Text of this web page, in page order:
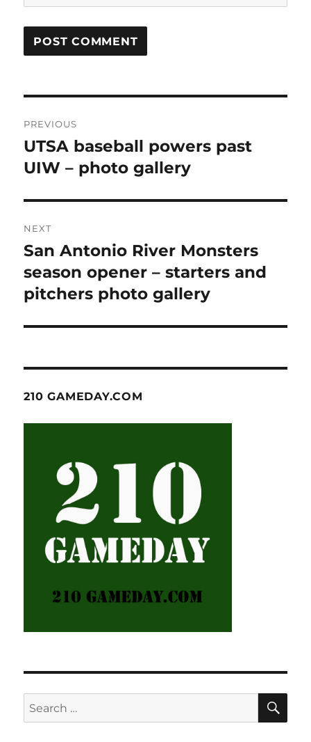
navigation
PREVIOUS
Previous
post:
UTSA baseball powers past
UIW – photo gallery
NEXT
Next
post:
San Antonio River Monsters
season opener – starters and
pitchers photo gallery
210 GAMEDAY.COM
Search
for: